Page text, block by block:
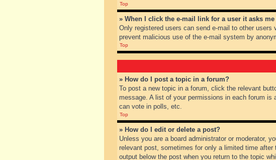
Top
» When I click the e-mail link for a user it asks
Only registered users can send e-mail to other
prevent malicious use of the e-mail system by
Top
» How do I post a topic in a forum?
To post a new topic in a forum, click the relevant
message. A list of your permissions in each forum
can vote in polls, etc.
Top
» How do I edit or delete a post?
Unless you are a board administrator or moderator,
relevant post, sometimes for only a limited time
output below the post when you return to the topic